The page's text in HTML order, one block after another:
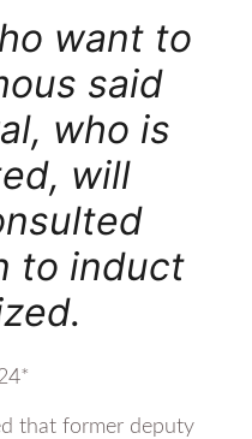
want to
said
who is
will
to induct
that former deputy